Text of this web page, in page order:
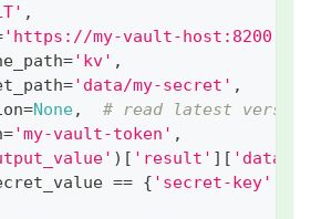
,
'https://my-vault-host:8200'
='kv' ,
='data/my-secret' ,
=None,
# read latest version
='my-vault-token' ,
) [ 'result' ] [ 'data'
== { 'secret-key'